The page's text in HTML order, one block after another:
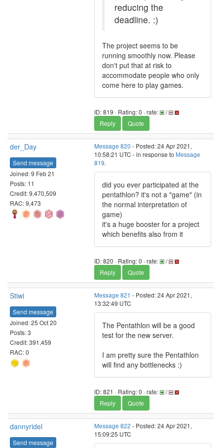
reducing the
deadline. :)
The project seems to be
running smoothly now. Please
don't put that at risk to
accommodate people who only
come here to play games.
ID: 819 · Rating: 0 · rate:
/
Reply
Quote
der_Day
Send message
Joined: 9 Feb 21
Posts: 11
Credit: 9,470,509
RAC: 9,473
Message 820 - Posted: 24 Apr 2021,
10:58:21 UTC - in response to Message
819.
did you ever participated at the
pentathlon? it's not a "game" (in
the normal interpretation of
game)
it's a huge booster for a project
which benefits also from it
ID: 820 · Rating: 0 · rate:
/
Reply
Quote
Stiwi
Send message
Joined: 25 Oct 20
Posts: 3
Credit: 391,459
RAC: 0
Message 821 - Posted: 24 Apr 2021,
13:32:49 UTC
The Pentathlon will be a good
test for the new server.
I am pretty sure the Pentathlon
will find any bottlenecks :)
ID: 821 · Rating: 0 · rate:
/
Reply
Quote
dannyridel
Send message
Message 822 - Posted: 24 Apr 2021,
15:09:25 UTC